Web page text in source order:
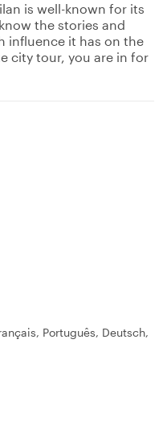
is well-known for its
the stories and
influence it has on the
city tour, you are in for
Português, Deutsch,